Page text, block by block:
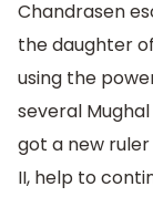
Chandrasen
the daughter
using the
several
got a new
II, help to